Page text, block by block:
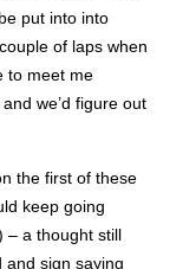
put into into
of laps when
to meet me
we’d figure out
the first of these
keep going
– a thought still
and sign saying